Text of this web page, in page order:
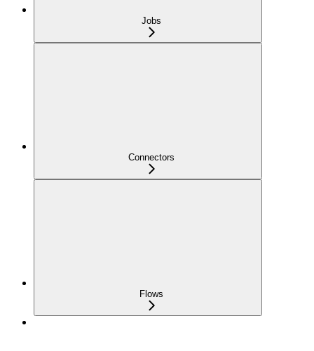
Jobs
Connectors
Flows